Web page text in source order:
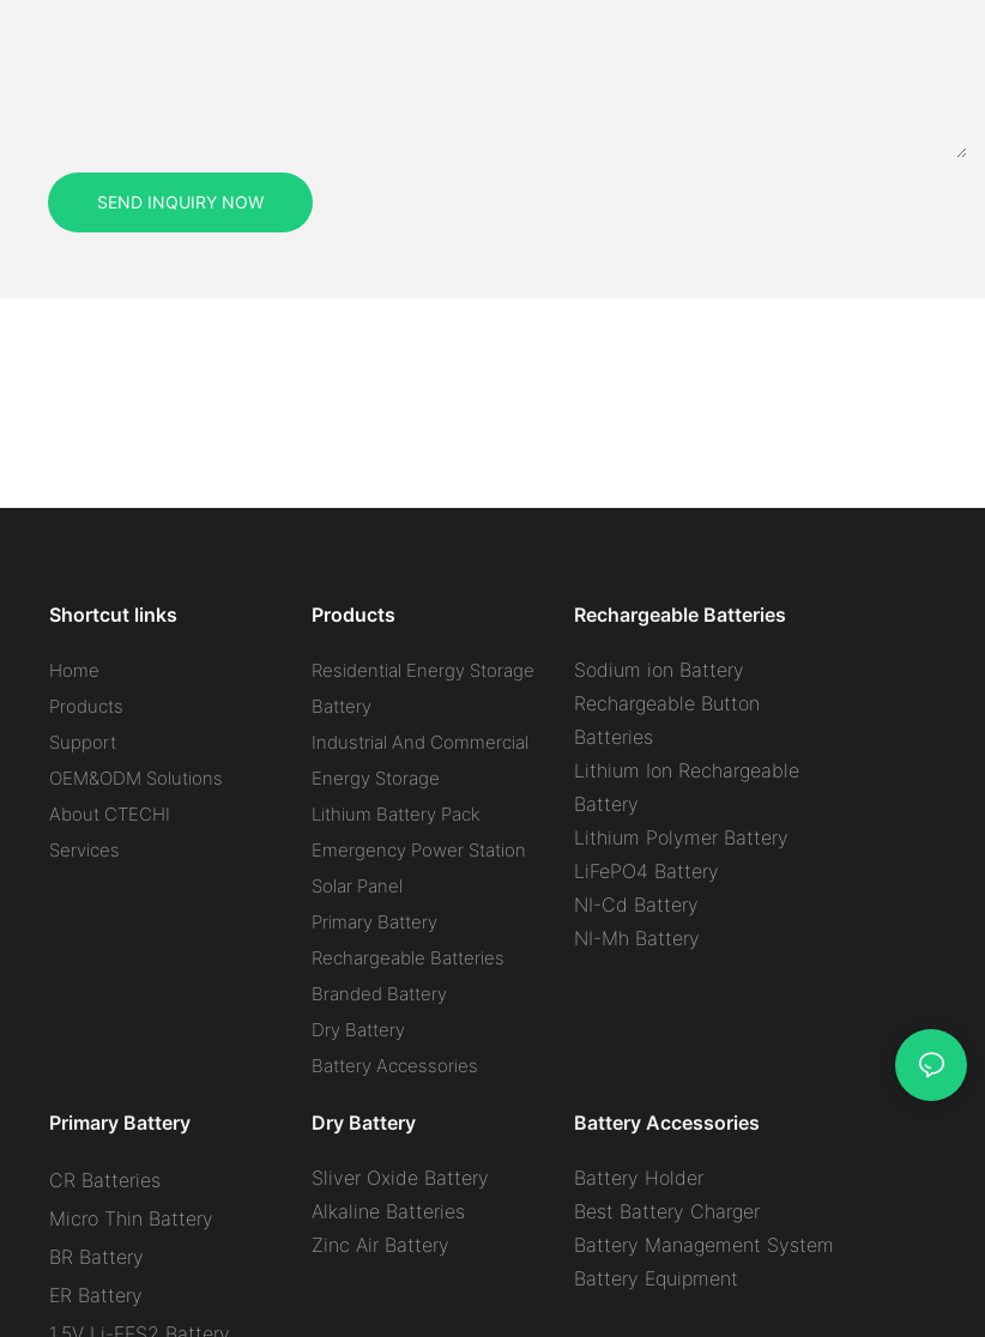
SEND INQUIRY NOW
Shortcut links
Home
Products
Support
OEM&ODM Solutions
About CTECHI
Services
Products
Residential Energy Storage
Battery
Industrial And Commercial
Energy Storage
Lithium Battery Pack
Emergency Power Station
Solar Panel
Primary Battery
Rechargeable Batteries
Branded Battery
Dry Battery
Battery Accessories
Rechargeable Batteries
Sodium ion Battery
Rechargeable Button
Batteries
Lithium Ion Rechargeable
Battery
Lithium Polymer Battery
LiFePO4 Battery
NI-Cd Battery
NI-Mh Battery
Primary Battery
CR Batteries
Micro Thin Battery
BR Battery
ER Battery
Dry Battery
Sliver Oxide Battery
Alkaline Batteries
Zinc Air Battery
Battery Accessories
Battery Holder
Best Battery Charger
Battery Management System
Battery Equipment